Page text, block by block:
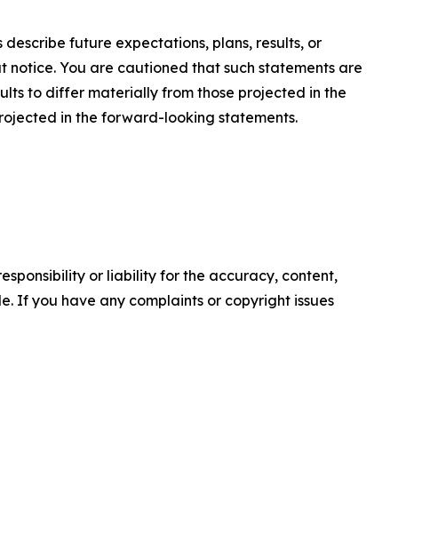
future expectations, plans, results, or
You are cautioned that such statements are
to differ materially from those projected in the
in the forward-looking statements.
or liability for the accuracy, content,
If you have any complaints or copyright issues